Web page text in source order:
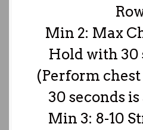
Min 2: Max
Hold with 30
(Perform
30 seconds
Min 3: 8-10